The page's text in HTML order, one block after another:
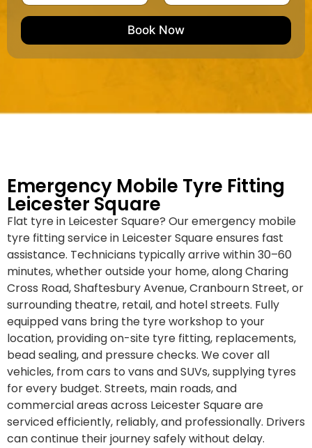
m
b
M
a
d
e
m
e
d
Book Now
Emergency Mobile Tyre Fitting
Leicester Square
Flat tyre in Leicester Square? Our emergency mobile
tyre fitting service in Leicester Square ensures fast
assistance. Technicians typically arrive within 30–60
minutes, whether outside your home, along Charing
Cross Road, Shaftesbury Avenue, Cranbourn Street, or
surrounding theatre, retail, and hotel streets. Fully
equipped vans bring the tyre workshop to your
location, providing on-site tyre fitting, replacements,
bead sealing, and pressure checks. We cover all
vehicles, from cars to vans and SUVs, supplying tyres
for every budget. Streets, main roads, and
commercial areas across Leicester Square are
serviced efficiently, reliably, and professionally. Drivers
can continue their journey safely without delay.